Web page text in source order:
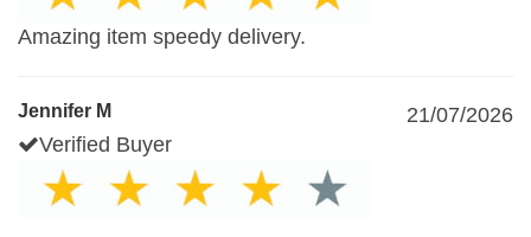
Amazing item speedy delivery.
Jennifer M
21/07/2026
Verified Buyer